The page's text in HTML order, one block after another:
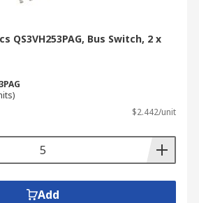
QS3VH253PAG, Bus Switch, 2 x
$2.442/unit
Add